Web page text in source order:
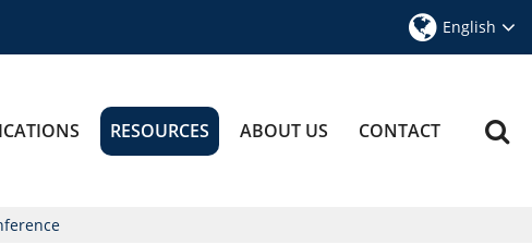
English
RESOURCES ABOUT US CONTACT